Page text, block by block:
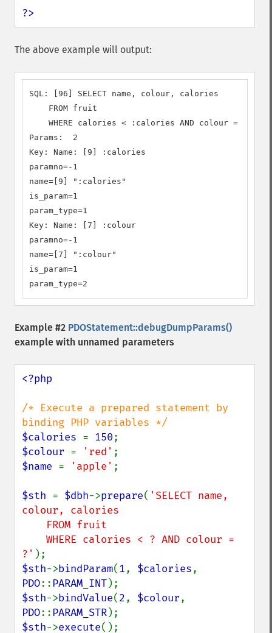
?>
The above example will output:
SQL: [96] SELECT name, colour, calories
    FROM fruit
WHERE calories < :calories AND colour =
Params:  2
Key: Name: [9] :calories
paramno=-1
name=[9] ":calories"
is_param=1
param_type=1
Key: Name: [7] :colour
paramno=-1
name=[7] ":colour"
is_param=1
param_type=2
Example #2 PDOStatement::debugDumpParams()
example with unnamed parameters
<?php
/* Execute a prepared statement by
$calories = 150
$colour = 'red'
$name = 'apple' ;
$sth = $dbh->prepare( 'SELECT name,
colour, calories
?'
$sth->bindParam(1, $calories
PDO:: PARAM_INT
$sth->bindValue(2, $colour
PDO:: PARAM_STR
$sth->execute();